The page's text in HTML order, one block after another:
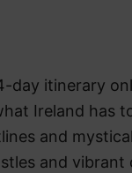
day itinerary
Ireland has
and
and vibrant